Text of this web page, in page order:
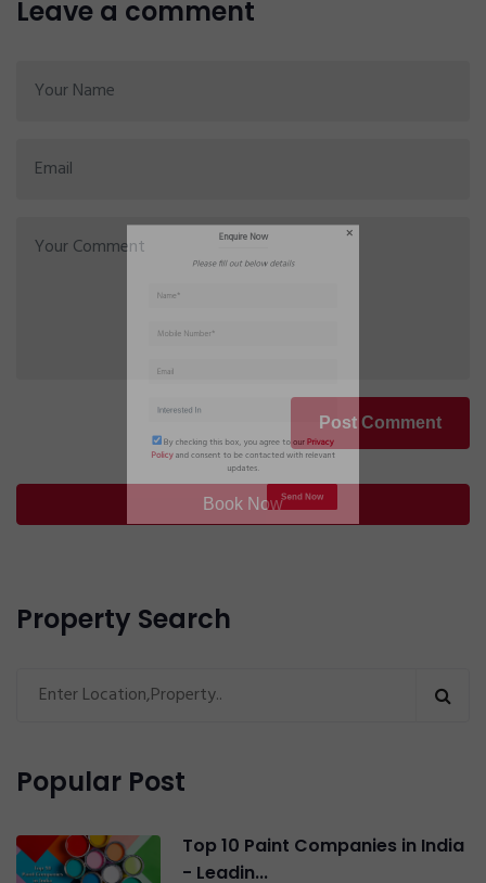
Leave a comment
Post Comment
Book Now
Property Search
Popular Post
Top 10 Paint Companies in India
- Leadin...
By checking this box, you agree to our